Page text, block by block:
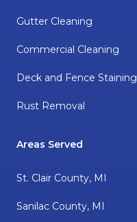
Gutter Cleaning
Commercial Cleaning
Deck and Fence Staining
Rust Removal
Areas Served
St. Clair County, MI
Sanilac County, MI